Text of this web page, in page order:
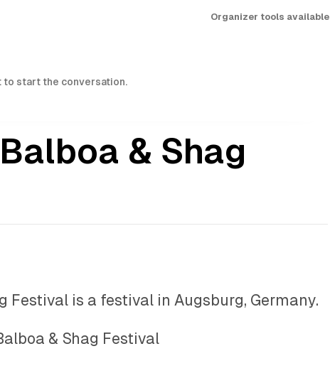
Organizer tools available
to start the conversation.
& Shag
Festival is a festival in Augsburg, Germany.
& Shag Festival